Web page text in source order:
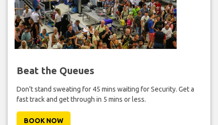
Beat the Queues
Don't stand sweating for 45 mins waiting for Security. Get a
fast track and get through in 5 mins or less.
BOOK NOW